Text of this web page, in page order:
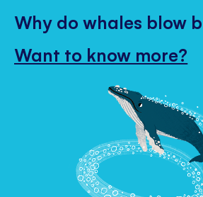
Why do whales blow
Want to know more?